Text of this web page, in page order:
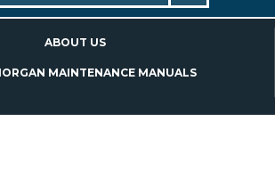
ABOUT US
MAINTENANCE MANUALS